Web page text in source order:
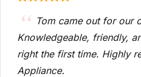
Tom came out for our
Knowledgeable, friendly,
right the first time. Highly
Appliance.